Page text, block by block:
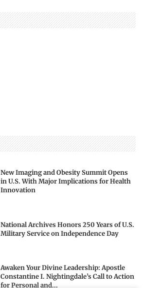
New Imaging and Obesity Summit Opens
in U.S. With Major Implications for Health
Innovation
National Archives Honors 250 Years of U.S.
Military Service on Independence Day
Awaken Your Divine Leadership: Apostle
Constantine I. Nightingdale’s Call to Action
for Personal and...